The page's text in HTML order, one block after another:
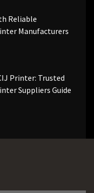
Reliable
Manufacturers
Printer: Trusted
Suppliers Guide